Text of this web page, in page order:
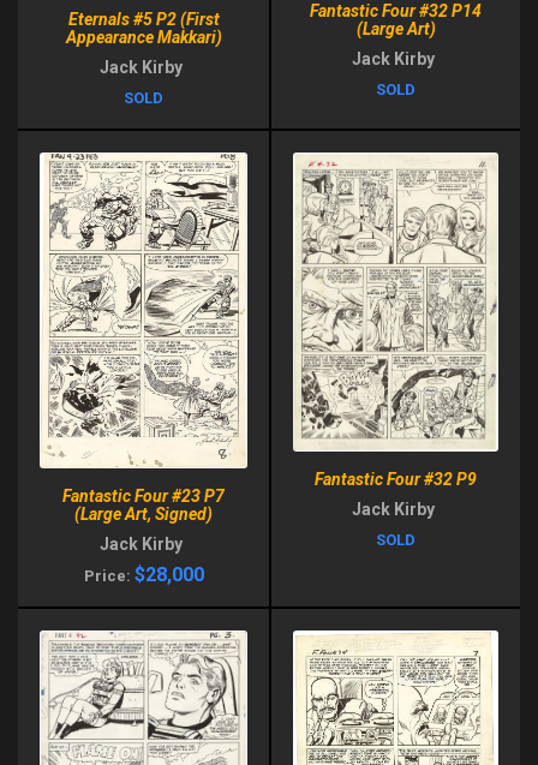
Eternals #5 P2 (First
Appearance Makkari)
Jack Kirby
SOLD
Fantastic Four #32 P14
(Large Art)
Jack Kirby
SOLD
Fantastic Four #23 P7
(Large Art, Signed)
Jack Kirby
Price: $28,000
Fantastic Four #32 P9
Jack Kirby
SOLD